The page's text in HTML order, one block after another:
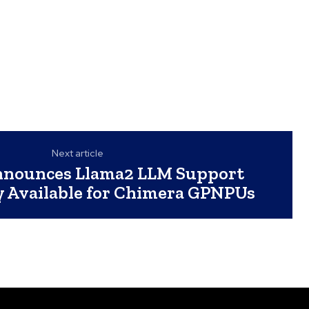
Next article
Llama2 LLM Support
for Chimera GPNPUs